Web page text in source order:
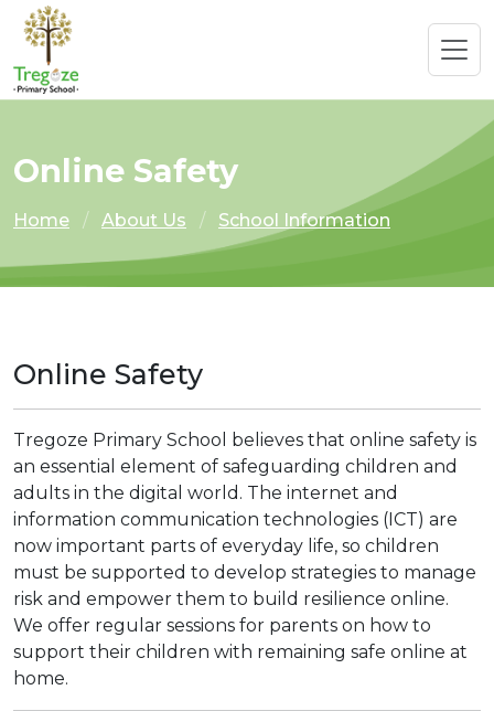
Online Safety
Home About Us School Information
Online Safety
Tregoze Primary School believes that online safety is
an essential element of safeguarding children and
adults in the digital world. The internet and
information communication technologies (ICT) are
now important parts of everyday life, so children
must be supported to develop strategies to manage
risk and empower them to build resilience online.
We offer regular sessions for parents on how to
support their children with remaining safe online at
home.